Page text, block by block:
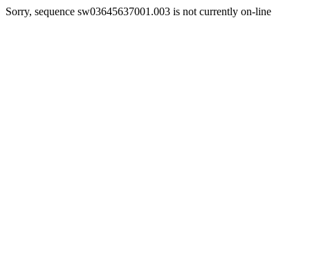
Sorry, sequence sw03645637001.003 is not currently on-line